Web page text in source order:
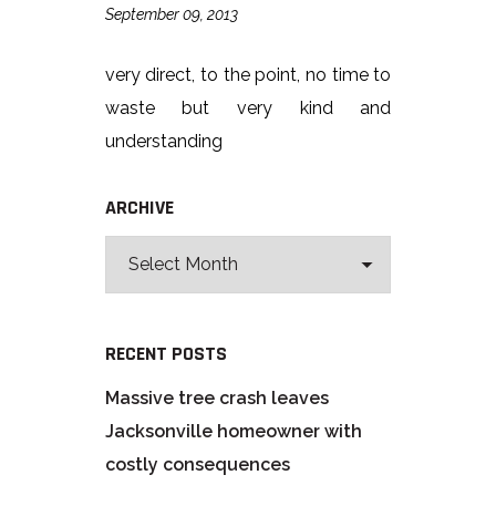
September 09, 2013
very direct, to the point, no time to
waste but very kind and
understanding
ARCHIVE
RECENT POSTS
Massive tree crash leaves
Jacksonville homeowner with
costly consequences